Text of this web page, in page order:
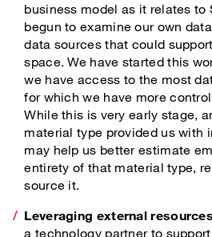
business model as it relates to
begun to examine our own
data sources that could
space. We have started this
we have access to the most
for which we have more
While this is very early stage,
material type provided us with
may help us better estimate
entirety of that material type,
source it.
Leveraging external
a technology partner to